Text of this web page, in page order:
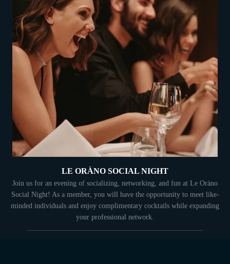
LE ORÀNO SOCIAL NIGHT
Join us for an evening of socializing, networking, and fun at Le Oràno
Social Night! As a member, you will have the opportunity to meet like-
minded individuals and enjoy complimentary cocktails while expanding
your professional network.